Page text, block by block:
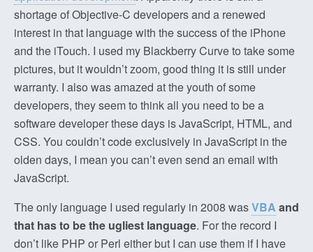
shortage of Objective-C developers and a renewed
interest in that language with the success of the iPhone
and the iTouch. I used my Blackberry Curve to take some
pictures, but it wouldn’t zoom, good thing it is still under
warranty. I also was amazed at the youth of some
developers, they seem to think all you need to be a
software developer these days is JavaScript, HTML, and
CSS. You couldn’t code exclusively in JavaScript in the
olden days, I mean you can’t even send an email with
JavaScript.
The only language I used regularly in 2008 wasVBA and
that has to be the ugliest language. For the record I
don’t like PHP or Perl either but I can use them if I have